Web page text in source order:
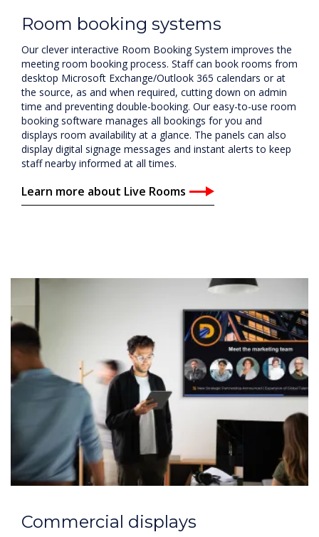
Room booking systems
Our clever interactive Room Booking System improves the
meeting room booking process. Staff can book rooms from
desktop Microsoft Exchange/Outlook 365 calendars or at
the source, as and when required, cutting down on admin
time and preventing double-booking. Our easy-to-use room
booking software manages all bookings for you and
displays room availability at a glance. The panels can also
display digital signage messages and instant alerts to keep
staff nearby informed at all times.
Learn more about Live Rooms
Commercial displays